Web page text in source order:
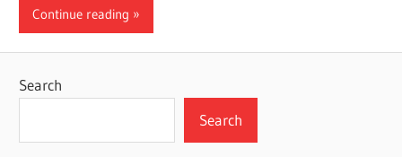
Continue reading
Search
Search